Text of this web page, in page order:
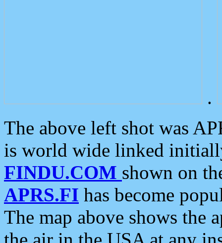
.
The above left shot was
is world wide linked
FINDU.COM shown on
APRS.FI has become
The map above shows the